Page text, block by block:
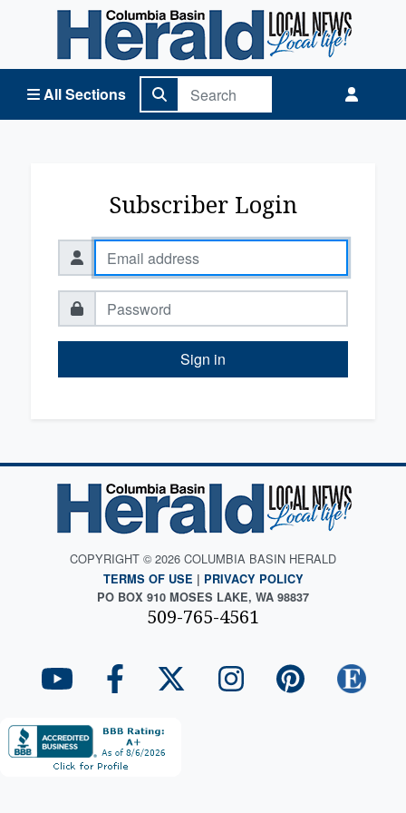
All Sections
Columbia Basin Herald Home
Subscriber Login
Sign in
COPYRIGHT © 2026 COLUMBIA BASIN HERALD
TERMS OF USE | PRIVACY POLICY
PO BOX 910 MOSES LAKE, WA 98837
509-765-4561